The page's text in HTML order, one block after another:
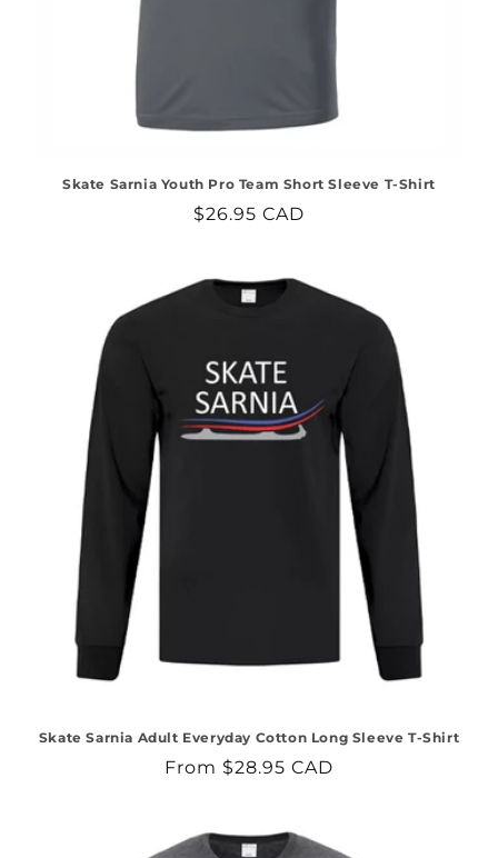
Skate Sarnia Youth Pro Team Short Sleeve T-Shirt
Regular
$26.95 CAD
Skate Sarnia Adult Everyday Cotton Long Sleeve T-Shirt
Regular
From $28.95 CAD